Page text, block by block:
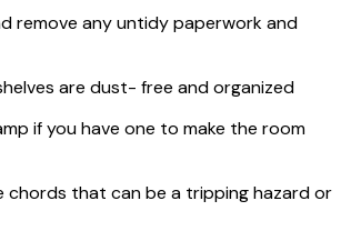
remove any untidy paperwork and
are dust- free and organized
if you have one to make the room
chords that can be a tripping hazard or